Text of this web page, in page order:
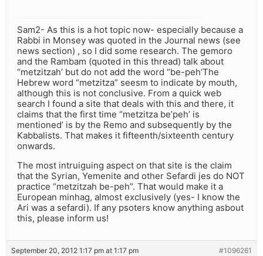
Sam2- As this is a hot topic now- especially because a
Rabbi in Monsey was quoted in the Journal news (see
news section) , so I did some research. The gemoro
and the Rambam (quoted in this thread) talk about
“metzitzah’ but do not add the word “be-peh’The
Hebrew word “metzitza” seesm to indicate by mouth,
although this is not conclusive. From a quick web
search I found a site that deals with this and there, it
claims that the first time “metzitza be’peh’ is
mentioned’ is by the Remo and subsequently by the
Kabbalists. That makes it fifteenth/sixteenth century
onwards.
The most intruiguing aspect on that site is the claim
that the Syrian, Yemenite and other Sefardi jes do NOT
practice “metzitzah be-peh”. That would make it a
European minhag, almost exclusively (yes- I know the
Ari was a sefardi). If any psoters know anything asbout
this, please inform us!
September 20, 2012 1:17 pm at 1:17 pm #1096261